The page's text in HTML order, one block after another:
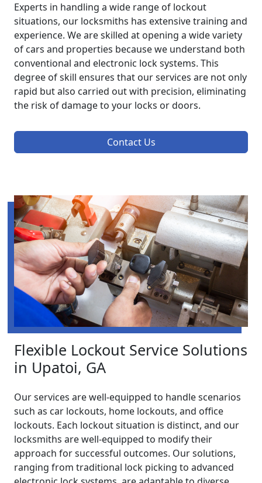
Experts in handling a wide range of lockout
situations, our locksmiths has extensive training and
experience. We are skilled at opening a wide variety
of cars and properties because we understand both
conventional and electronic lock systems. This
degree of skill ensures that our services are not only
rapid but also carried out with precision, eliminating
the risk of damage to your locks or doors.
Contact Us
Flexible Lockout Service Solutions
in Upatoi, GA
Our services are well-equipped to handle scenarios
such as car lockouts, home lockouts, and office
lockouts. Each lockout situation is distinct, and our
locksmiths are well-equipped to modify their
approach for successful outcomes. Our solutions,
ranging from traditional lock picking to advanced